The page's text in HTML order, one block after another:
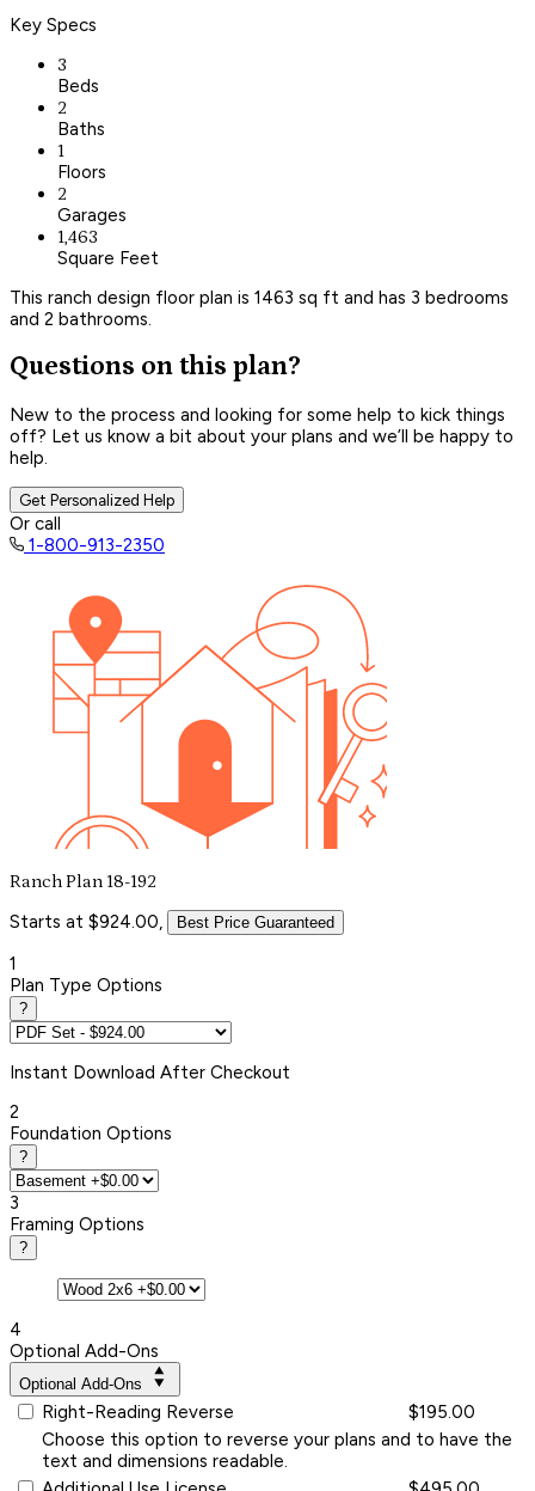
Key Specs
3
Beds
2
Baths
1
Floors
2
Garages
1,463
Square Feet
This ranch design floor plan is 1463 sq ft and has 3 bedrooms
and 2 bathrooms.
Questions on this plan?
New to the process and looking for some help to kick things
off? Let us know a bit about your plans and we’ll be happy to
help.
Get Personalized Help
Or call
1-800-913-2350
Ranch Plan 18-192
Starts at $924.00, Best Price Guaranteed
1
Plan Type Options
?
Instant Download After Checkout
2
Foundation Options
?
3
Framing Options
?
4
Optional Add-Ons
Optional Add-Ons
Right-Reading Reverse
$195.00
Choose this option to reverse your plans and to have the
text and dimensions readable.